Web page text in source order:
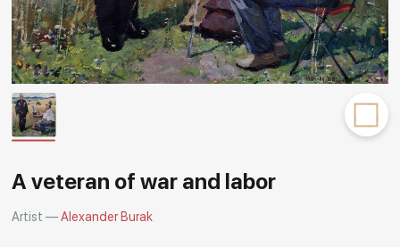
Other projects
Rakov
special
A veteran of war and labor
Artist —Alexander Burak